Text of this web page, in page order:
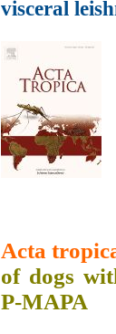
visceral
Acta
of dogs
P-MAPA